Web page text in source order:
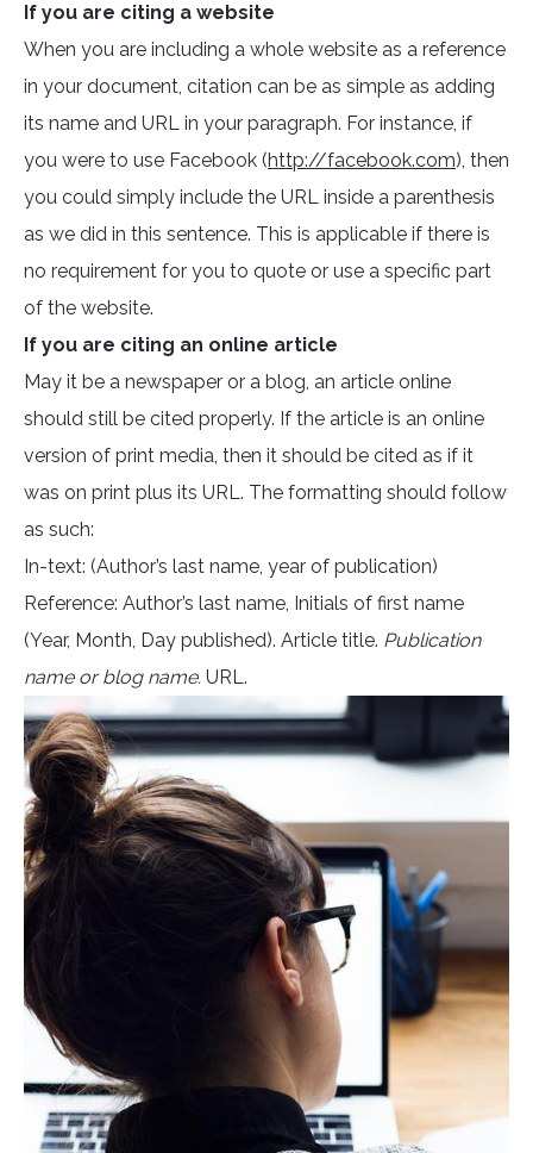
If you are citing a website
When you are including a whole website as a reference
in your document, citation can be as simple as adding
its name and URL in your paragraph. For instance, if
you were to use Facebook (http://facebook.com), then
you could simply include the URL inside a parenthesis
as we did in this sentence. This is applicable if there is
no requirement for you to quote or use a specific part
of the website.
If you are citing an online article
May it be a newspaper or a blog, an article online
should still be cited properly. If the article is an online
version of print media, then it should be cited as if it
was on print plus its URL. The formatting should follow
as such:
In-text: (Author’s last name, year of publication)
Reference: Author’s last name, Initials of first name
(Year, Month, Day published). Article title. Publication
name or blog name. URL.